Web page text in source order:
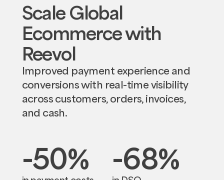
Scale Global
Ecommerce with
Reevol
Improved payment experience and
conversions with real-time visibility
across customers, orders, invoices,
and cash.
-50% -68%